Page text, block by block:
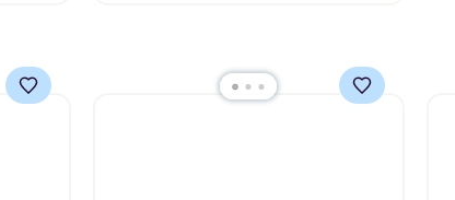
as a power bank too, so you
can top up your phone on the